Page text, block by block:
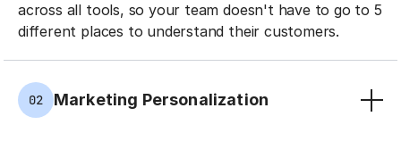
across all tools, so your team doesn't have to go to 5
different places to understand their customers.
02 Marketing Personalization